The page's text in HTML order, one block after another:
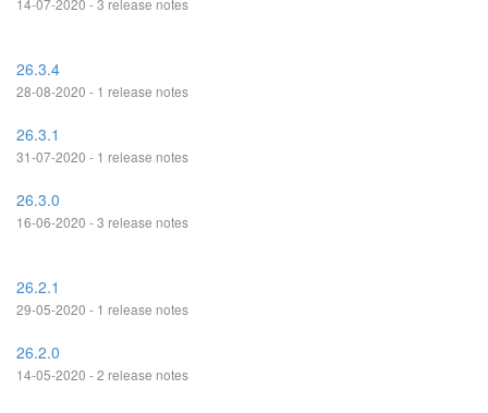
14-07-2020 - 3 release notes
26.3.4
28-08-2020 - 1 release notes
26.3.1
31-07-2020 - 1 release notes
26.3.0
16-06-2020 - 3 release notes
26.2.1
29-05-2020 - 1 release notes
26.2.0
14-05-2020 - 2 release notes